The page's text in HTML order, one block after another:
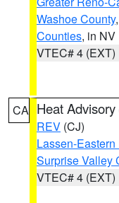
Washoe County,
Counties, in NV
VTEC# 4 (EXT)
CA Heat Advisory
REV (CJ)
Lassen-
Surprise Valley
VTEC# 4 (EXT)